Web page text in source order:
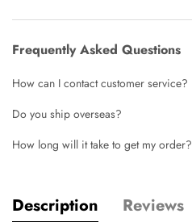
Frequently Asked Questions
How can I contact customer service?
Do you ship overseas?
How long will it take to get my order?
Description Reviews